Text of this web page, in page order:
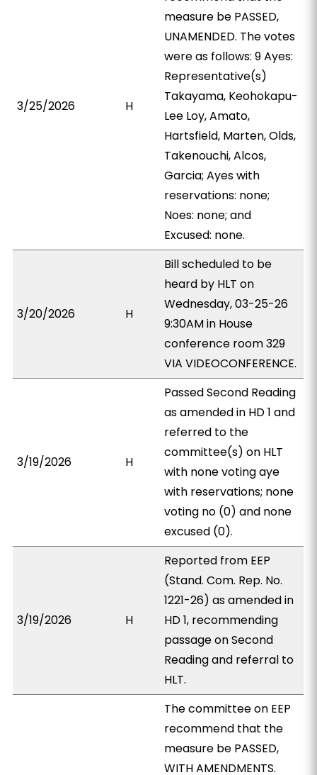
3/25/2026 H
measure be PASSED,
UNAMENDED. The votes
were as follows: 9 Ayes:
Representative(s)
Takayama, Keohokapu-
Lee Loy, Amato,
Hartsfield, Marten, Olds,
Takenouchi, Alcos,
Garcia; Ayes with
reservations: none;
Noes: none; and
Excused: none.
3/20/2026 H
Bill scheduled to be
heard by HLT on
Wednesday, 03-25-26
9:30AM in House
conference room 329
VIA VIDEOCONFERENCE.
3/19/2026 H
Passed Second Reading
as amended in HD 1 and
referred to the
committee(s) on HLT
with none voting aye
with reservations; none
voting no (0) and none
excused (0).
3/19/2026 H
Reported from EEP
(Stand. Com. Rep. No.
1221-26) as amended in
HD 1, recommending
passage on Second
Reading and referral to
HLT.
The committee on EEP
recommend that the
measure be PASSED,
WITH AMENDMENTS.